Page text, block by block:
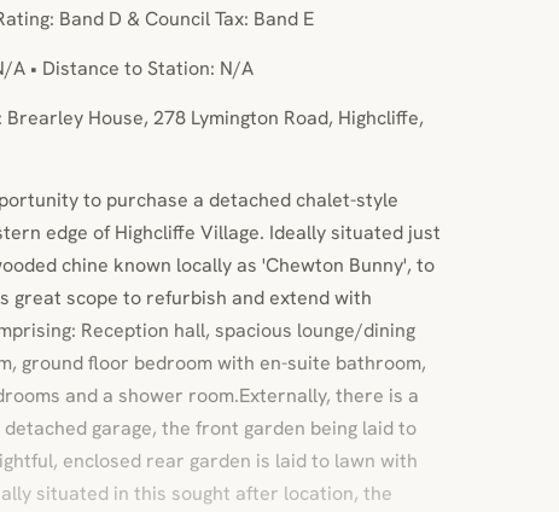
Band D & Council Tax: Band E
A • Distance to Station: N/A
House, 278 Lymington Road, Highcliffe,
to purchase a detached chalet-style
edge of Highcliffe Village. Ideally situated just
chine known locally as 'Chewton Bunny', to
great scope to refurbish and extend with
Reception hall, spacious lounge/dining
ground floor bedroom with en-suite bathroom,
and a shower room.Externally, there is a
garage, the front garden being laid to
enclosed rear garden is laid to lawn with
situated in this sought after location, the